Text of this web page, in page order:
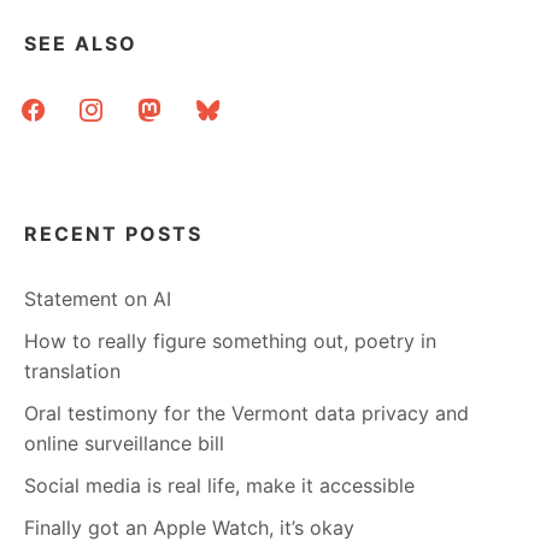
SEE ALSO
facebookinstagrammastodonbluesky
RECENT POSTS
Statement on AI
How to really figure something out, poetry in
translation
Oral testimony for the Vermont data privacy and
online surveillance bill
Social media is real life, make it accessible
Finally got an Apple Watch, it’s okay